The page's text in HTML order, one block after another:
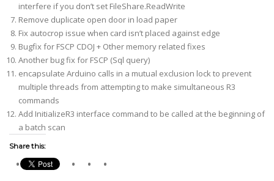
interfere if you don’t set FileShare.ReadWrite
Remove duplicate open door in load paper
Fix autocrop issue when card isn’t placed against edge
Bugfix for FSCP CDOJ + Other memory related fixes
Another bug fix for FSCP (Sql query)
encapsulate Arduino calls in a mutual exclusion lock to prevent
multiple threads from attempting to make simultaneous R3
commands
Add InitializeR3 interface command to be called at the beginning of
a batch scan
Share this: